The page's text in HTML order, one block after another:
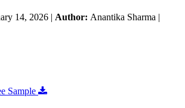
14, 2026 | Author: Anantika Sharma |
Sample